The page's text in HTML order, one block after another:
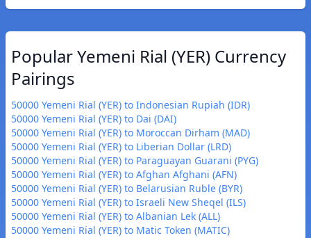
Popular Yemeni Rial (YER) Currency
Pairings
50000 Yemeni Rial (YER) to Indonesian Rupiah (IDR)
50000 Yemeni Rial (YER) to Dai (DAI)
50000 Yemeni Rial (YER) to Moroccan Dirham (MAD)
50000 Yemeni Rial (YER) to Liberian Dollar (LRD)
50000 Yemeni Rial (YER) to Paraguayan Guarani (PYG)
50000 Yemeni Rial (YER) to Afghan Afghani (AFN)
50000 Yemeni Rial (YER) to Belarusian Ruble (BYR)
50000 Yemeni Rial (YER) to Israeli New Sheqel (ILS)
50000 Yemeni Rial (YER) to Albanian Lek (ALL)
50000 Yemeni Rial (YER) to Matic Token (MATIC)